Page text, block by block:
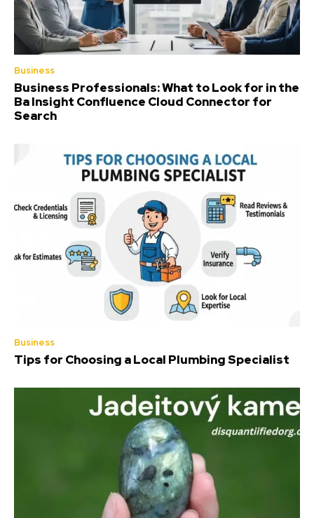
Business
Business Professionals: What to Look for in the
Ba Insight Confluence Cloud Connector for
Search
Business
Tips for Choosing a Local Plumbing Specialist